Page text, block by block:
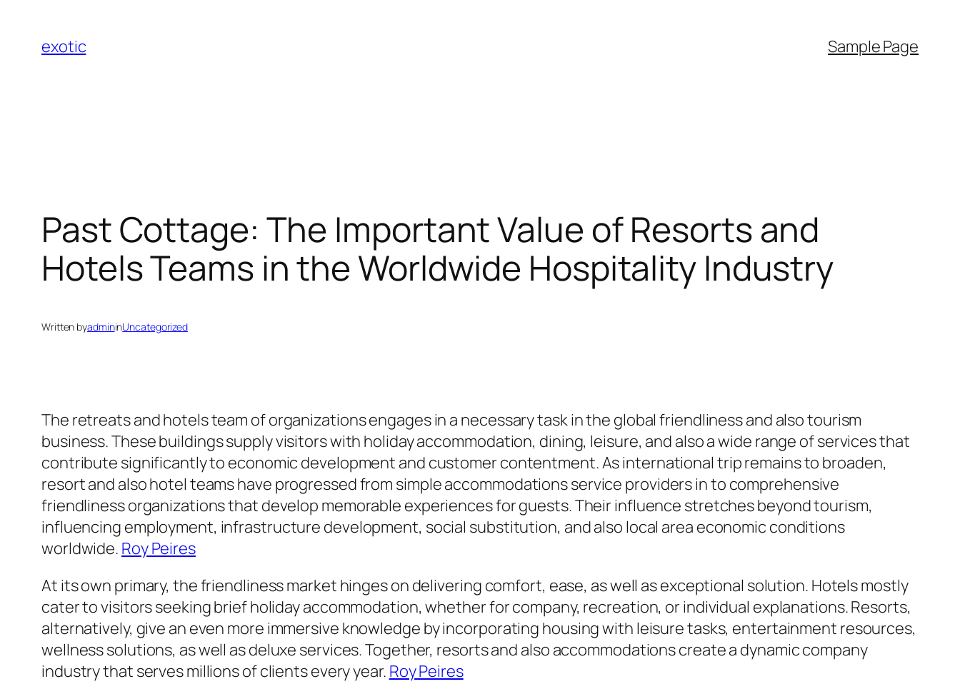
content
exotic Sample Page
Past Cottage: The Important Value of Resorts and
Hotels Teams in the Worldwide Hospitality Industry
Written byadmininUncategorized
The retreats and hotels team of organizations engages in a necessary task in the global friendliness and also tourism
business. These buildings supply visitors with holiday accommodation, dining, leisure, and also a wide range of services that
contribute significantly to economic development and customer contentment. As international trip remains to broaden,
resort and also hotel teams have progressed from simple accommodations service providers in to comprehensive
friendliness organizations that develop memorable experiences for guests. Their influence stretches beyond tourism,
influencing employment, infrastructure development, social substitution, and also local area economic conditions
worldwide. Roy Peires
At its own primary, the friendliness market hinges on delivering comfort, ease, as well as exceptional solution. Hotels mostly
cater to visitors seeking brief holiday accommodation, whether for company, recreation, or individual explanations. Resorts,
alternatively, give an even more immersive knowledge by incorporating housing with leisure tasks, entertainment resources,
wellness solutions, as well as deluxe services. Together, resorts and also accommodations create a dynamic company
industry that serves millions of clients every year. Roy Peires